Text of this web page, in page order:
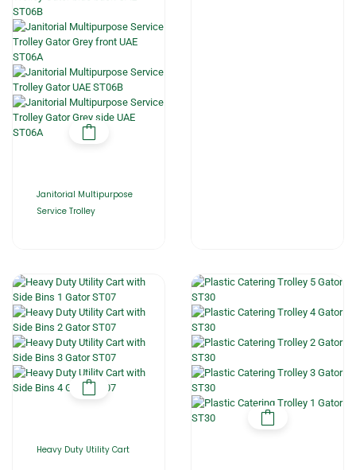
Janitorial Multipurpose
Service Trolley
Heavy Duty Utility Cart